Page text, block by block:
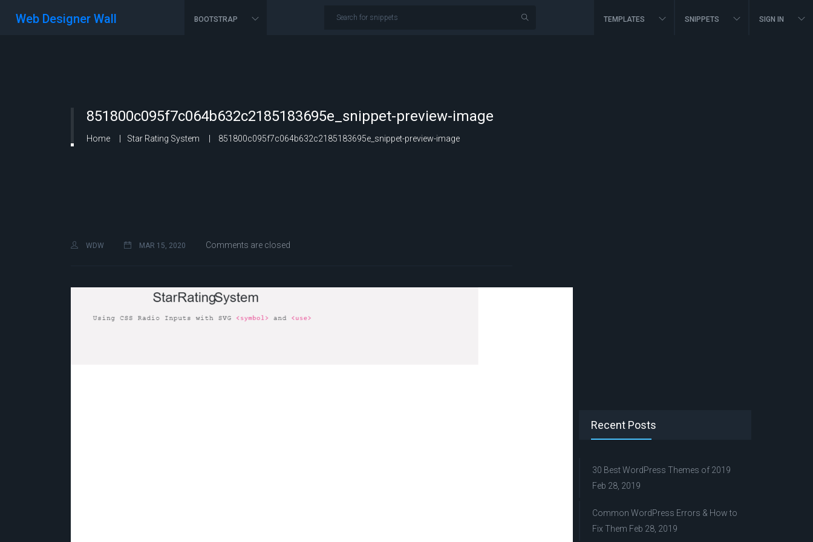
Web Designer Wall BOOTSTRAP TEMPLATES SNIPPETS SIGN IN
851800c095f7c064b632c2185183695e_snippet-preview-image
Home Star Rating System 851800c095f7c064b632c2185183695e_snippet-preview-image
WDW MAR 15, 2020 Comments are closed
Recent Posts
30 Best WordPress Themes of 2019
Feb 28, 2019
Common WordPress Errors & How to
Fix Them Feb 28, 2019